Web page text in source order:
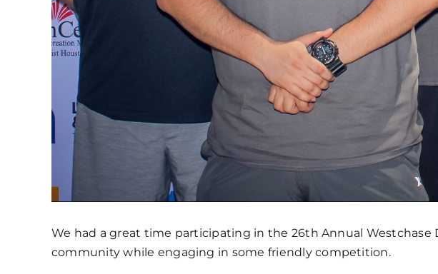
We had a great time participating in the 26th Annual
community while engaging in some friendly competition.